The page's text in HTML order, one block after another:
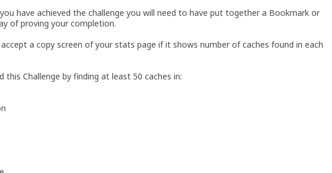
have achieved the challenge you will need to have put together a Bookmark or
of proving your completion.
a copy screen of your stats page if it shows number of caches found in each
this Challenge by finding at least 50 caches in: